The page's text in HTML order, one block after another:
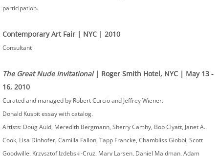
participation.
Contemporary Art Fair | NYC | 2010
Consultant
The Great Nude Invitational| Roger Smith Hotel, NYC | May 13 -
16, 2010
Curated and managed by Robert Curcio and Jeffrey Wiener.
Donald Kuspit essay with catalog.
Artists: Doug Auld, Meredith Bergmann, Sherry Camhy, Bob Clyatt, Janet A.
Cook, Lisa Dinhofer, Camilla Fallon, Tapp Francke, Chambliss Giobbi, Scott
Goodwille, Krzysztof Izdebski-Cruz, Mary Larsen, Daniel Maidman, Adam